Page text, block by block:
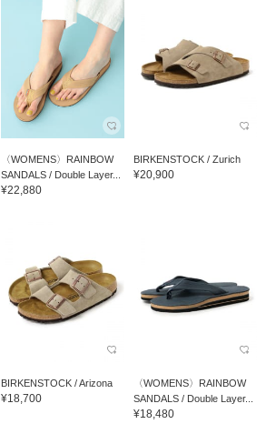
〈WOMENS〉RAINBOW
SANDALS / Double Layer...
¥22,880
BIRKENSTOCK / Zurich
¥20,900
BIRKENSTOCK / Arizona
¥18,700
〈WOMENS〉RAINBOW
SANDALS / Double Layer...
¥18,480